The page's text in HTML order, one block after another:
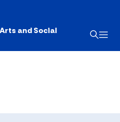
and Social